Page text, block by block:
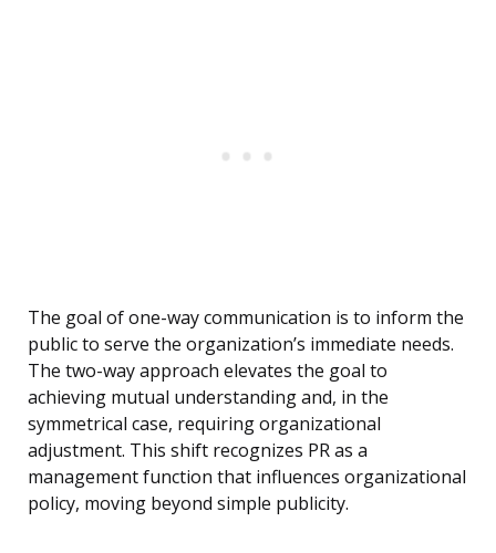
The goal of one-way communication is to inform the
public to serve the organization’s immediate needs.
The two-way approach elevates the goal to
achieving mutual understanding and, in the
symmetrical case, requiring organizational
adjustment. This shift recognizes PR as a
management function that influences organizational
policy, moving beyond simple publicity.